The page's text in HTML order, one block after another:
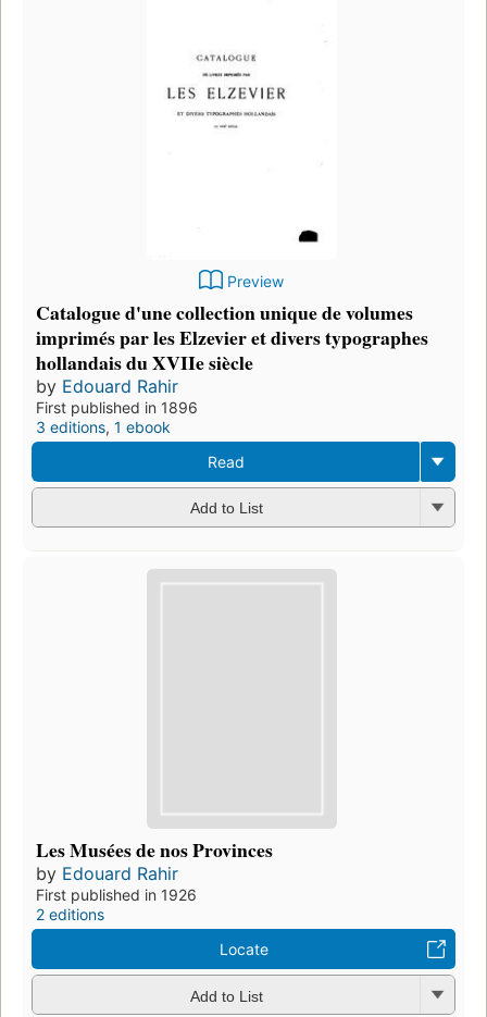
Preview
Catalogue d'une collection unique de volumes
imprimés par les Elzevier et divers typographes
hollandais du XVIIe siècle
by Edouard Rahir
First published in 1896
3 editions, 1 ebook
Read
Add to List
Les Musées de nos Provinces
by Edouard Rahir
First published in 1926
2 editions
Locate
Add to List